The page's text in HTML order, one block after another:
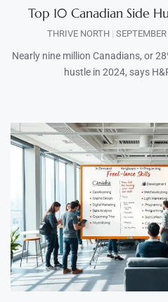
Top 10 Canadian Side
THRIVE NORTH
Nearly nine million Canadians, or
hustle in 2024, says